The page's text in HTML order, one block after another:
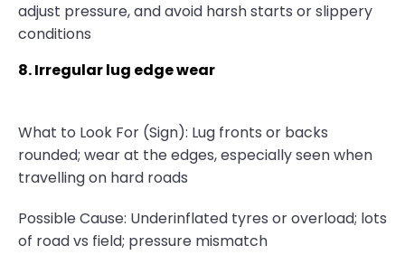
adjust pressure, and avoid harsh starts or slippery
conditions
8. Irregular lug edge wear
What to Look For (Sign): Lug fronts or backs
rounded; wear at the edges, especially seen when
travelling on hard roads
Possible Cause: Underinflated tyres or overload; lots
of road vs field; pressure mismatch